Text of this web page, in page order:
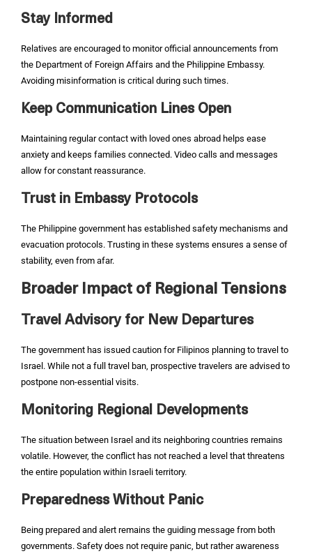
Stay Informed
Relatives are encouraged to monitor official announcements from
the Department of Foreign Affairs and the Philippine Embassy.
Avoiding misinformation is critical during such times.
Keep Communication Lines Open
Maintaining regular contact with loved ones abroad helps ease
anxiety and keeps families connected. Video calls and messages
allow for constant reassurance.
Trust in Embassy Protocols
The Philippine government has established safety mechanisms and
evacuation protocols. Trusting in these systems ensures a sense of
stability, even from afar.
Broader Impact of Regional Tensions
Travel Advisory for New Departures
The government has issued caution for Filipinos planning to travel to
Israel. While not a full travel ban, prospective travelers are advised to
postpone non-essential visits.
Monitoring Regional Developments
The situation between Israel and its neighboring countries remains
volatile. However, the conflict has not reached a level that threatens
the entire population within Israeli territory.
Preparedness Without Panic
Being prepared and alert remains the guiding message from both
governments. Safety does not require panic, but rather awareness